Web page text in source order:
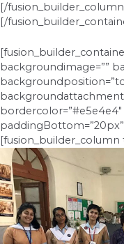
[/
[/
backgroundimage=””
[fusion_builder_column